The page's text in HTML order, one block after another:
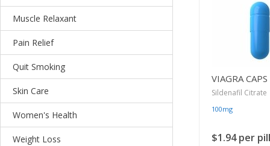
Muscle Relaxant
Pain Relief
Quit Smoking
Skin Care
Women's Health
Weight Loss
VIAGRA CAPS
Sildenafil Citrate
100mg
$1.94 per pill